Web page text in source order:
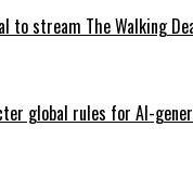
stream The Walking
global rules for AI-